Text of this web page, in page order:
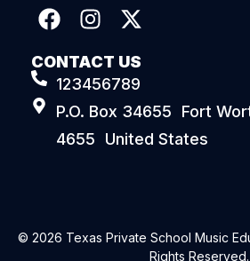
CONTACT US
123456789
P.O. Box 34655 Fort
4655 United States
© 2026 Texas Private School Music
Rights Reserved.